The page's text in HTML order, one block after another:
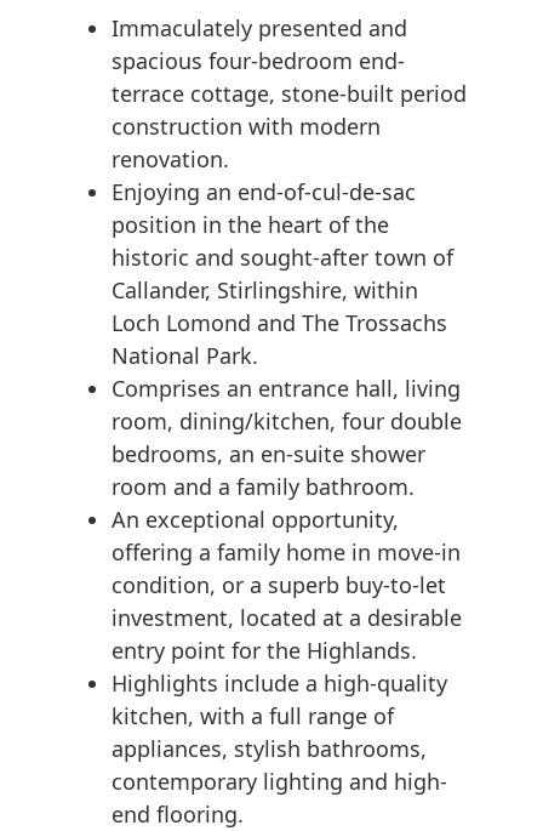
Immaculately presented and
spacious four-bedroom end-
terrace cottage, stone-built period
construction with modern
renovation.
Enjoying an end-of-cul-de-sac
position in the heart of the
historic and sought-after town of
Callander, Stirlingshire, within
Loch Lomond and The Trossachs
National Park.
Comprises an entrance hall, living
room, dining/kitchen, four double
bedrooms, an en-suite shower
room and a family bathroom.
An exceptional opportunity,
offering a family home in move-in
condition, or a superb buy-to-let
investment, located at a desirable
entry point for the Highlands.
Highlights include a high-quality
kitchen, with a full range of
appliances, stylish bathrooms,
contemporary lighting and high-
end flooring.